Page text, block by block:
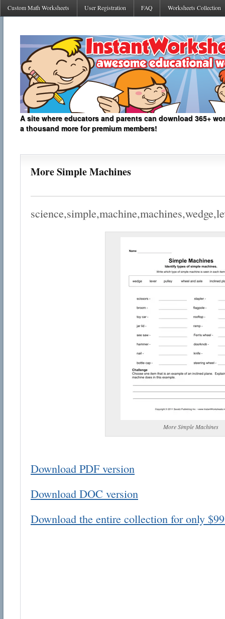
Custom Math Worksheets User Registration FAQ Worksheets Collection
A site where educators and parents can download 365+
a thousand more for premium members!
More Simple Machines
More Simple Machines
Download PDF version
Download DOC version
Download the entire collection for only
Email address: